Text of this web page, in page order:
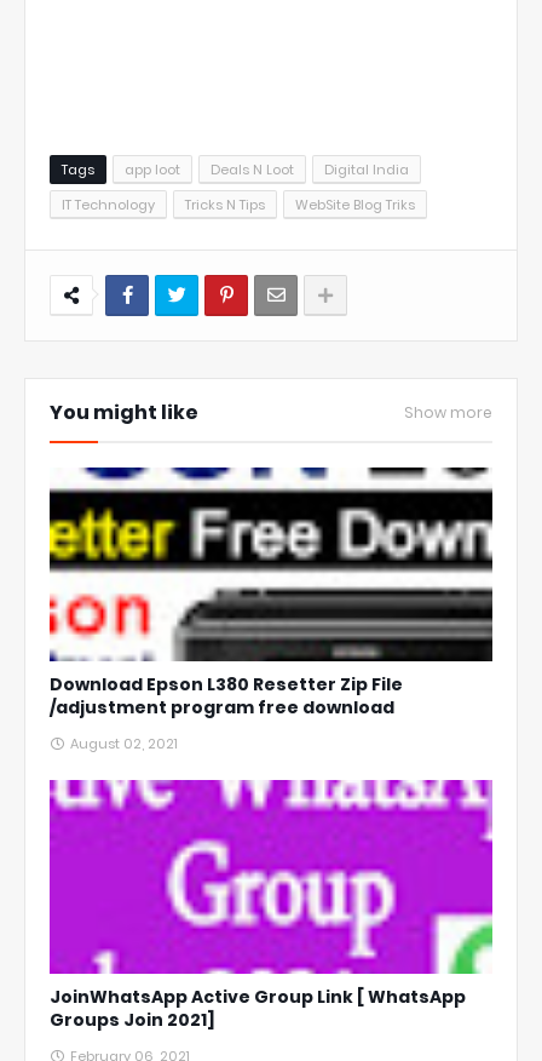
Tags app loot Deals N Loot
Digital India
IT Technology
Tricks N Tips WebSite Blog Triks
You might like Show more
Download Epson L380 Resetter Zip File
/adjustment program free download
August 02, 2021
JoinWhatsApp Active Group Link [ WhatsApp
Groups Join 2021]
February 06, 2021